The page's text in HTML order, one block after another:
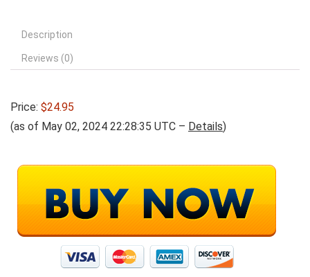
Description
Reviews (0)
Price: $24.95
(as of May 02, 2024 22:28:35 UTC – Details)